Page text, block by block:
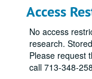
Access
No access
research.
Please request
call 713-348-